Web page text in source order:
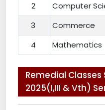
2 Computer
3 Commerce
4 Mathematics
Remedial
2025(I,III & Vth)